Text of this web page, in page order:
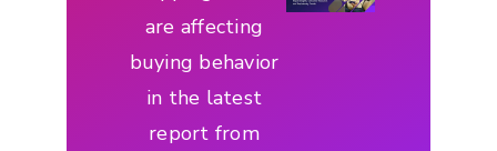
are affecting
buying behavior
in the latest
report from